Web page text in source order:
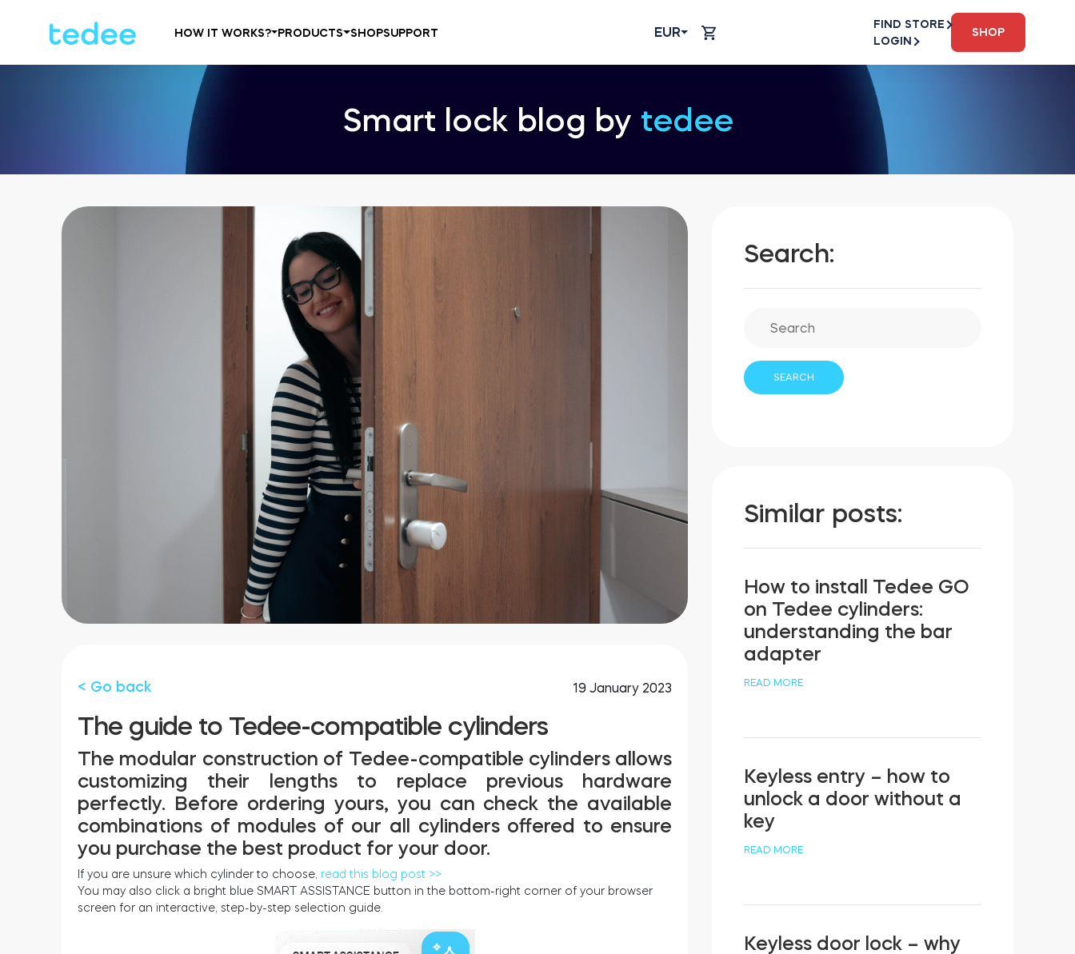
HOW IT WORKS? PRODUCTS SHOPSUPPORT EUR
FIND STORE
LOGIN
SHOP
Smart lock blog by tedee
< Go back 19 January 2023
The guide to Tedee-compatible cylinders
The modular construction of Tedee-compatible cylinders allows
customizing their lengths to replace previous hardware
perfectly. Before ordering yours, you can check the available
combinations of modules of our all cylinders offered to ensure
you purchase the best product for your door.
If you are unsure which cylinder to choose, read this blog post >>
You may also click a bright blue SMART ASSISTANCE button in the bottom-right corner of your browser
screen for an interactive, step-by-step selection guide.
Search:
Similar posts:
How to install Tedee GO
on Tedee cylinders:
understanding the bar
adapter
READ MORE
Keyless entry – how to
unlock a door without a
key
READ MORE
Keyless door lock – why